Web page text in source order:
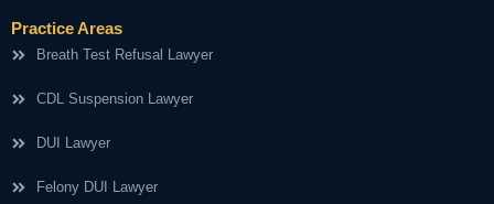
Practice Areas
Breath Test Refusal Lawyer
CDL Suspension Lawyer
DUI Lawyer
Felony DUI Lawyer